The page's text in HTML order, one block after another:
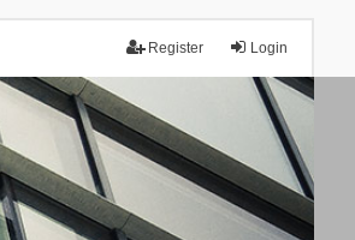
Login
Register